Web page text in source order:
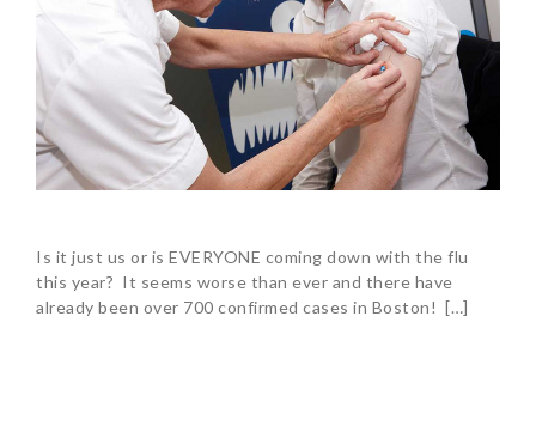
Is it just us or is EVERYONE coming down with the flu
this year? It seems worse than ever and there have
already been over 700 confirmed cases in Boston! […]